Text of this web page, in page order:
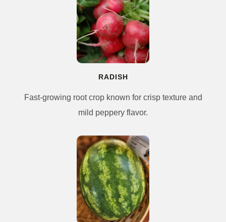
RADISH
Fast-growing root crop known for crisp texture and
mild peppery flavor.